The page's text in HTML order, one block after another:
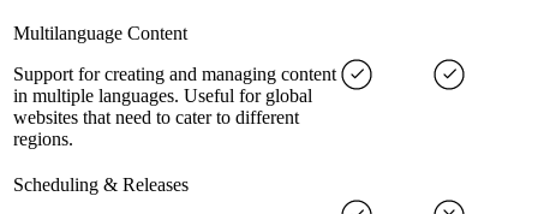
Multilanguage Content
Support for creating and managing content
in multiple languages. Useful for global
websites that need to cater to different
regions.
Scheduling & Releases